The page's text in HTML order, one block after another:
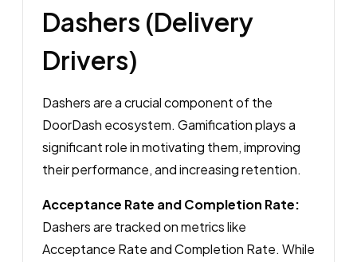
Dashers (Delivery
Drivers)
Dashers are a crucial component of the
DoorDash ecosystem. Gamification plays a
significant role in motivating them, improving
their performance, and increasing retention.
Acceptance Rate and Completion Rate:
Dashers are tracked on metrics like
Acceptance Rate and Completion Rate. While